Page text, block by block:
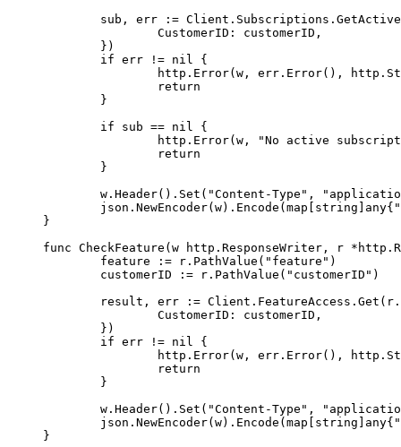
	sub, err
:= Client.Subscriptions. GetActive
		CustomerID: customerID,
	})
	if
err != nil {
		http.
Error(w, err. Error(),
		return
	}
	if
sub == nil {
		http.
Error(w,
"No active
		return
	}
	w.
Header(). Set ( "Content-Type" ,
	json.
NewEncoder(w). Encode ( map string any{
}
func CheckFeature ( w http . ResponseWriter , r * http .
	feature
:= r. PathValue ( "feature" )
	customerID
:= r. PathValue ( "customerID" )
	result, err
:= Client.FeatureAccess. Get (r.
		CustomerID: customerID,
	})
	if
err != nil {
		http.
Error(w, err. Error(),
		return
	}
	w.
Header(). Set ( "Content-Type" ,
	json.
NewEncoder(w). Encode ( map string any{
}